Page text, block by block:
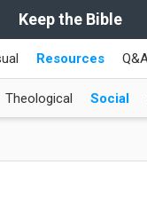
Keep the Bible
Resources
Theological Social